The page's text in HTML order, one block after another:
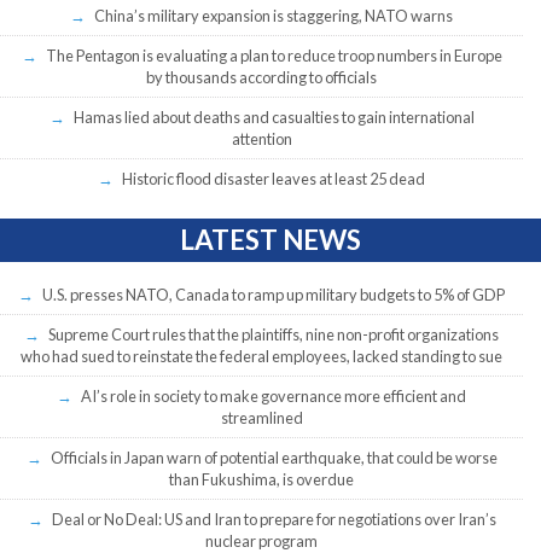
China’s military expansion is staggering, NATO warns
The Pentagon is evaluating a plan to reduce troop numbers in Europe
by thousands according to officials
Hamas lied about deaths and casualties to gain international
attention
Historic flood disaster leaves at least 25 dead
LATEST NEWS
U.S. presses NATO, Canada to ramp up military budgets to 5% of GDP
Supreme Court rules that the plaintiffs, nine non-profit organizations
who had sued to reinstate the federal employees, lacked standing to sue
AI’s role in society to make governance more efficient and
streamlined
Officials in Japan warn of potential earthquake, that could be worse
than Fukushima, is overdue
Deal or No Deal: US and Iran to prepare for negotiations over Iran’s
nuclear program